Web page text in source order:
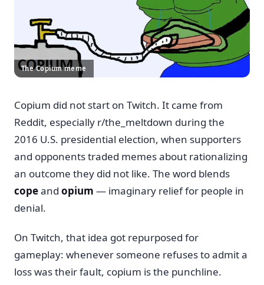
The Copium meme
Copium did not start on Twitch. It came from
Reddit, especially r/the_meltdown during the
2016 U.S. presidential election, when supporters
and opponents traded memes about rationalizing
an outcome they did not like. The word blends
copeand opium — imaginary relief for people in
denial.
On Twitch, that idea got repurposed for
gameplay: whenever someone refuses to admit a
loss was their fault, copium is the punchline.